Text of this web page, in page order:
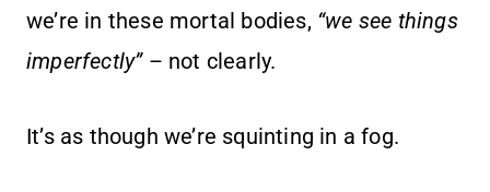
we’re in these mortal bodies, “we see things
imperfectly”– not clearly.
It’s as though we’re squinting in a fog.